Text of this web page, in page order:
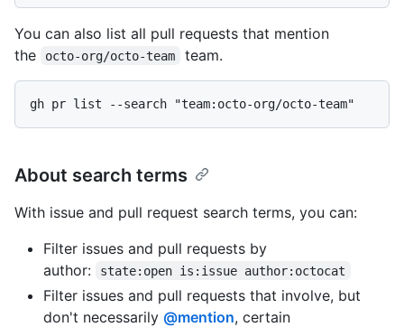
You can also list all pull requests that mention
the
octo-org/octo-team team.
About search terms
With issue and pull request search terms, you can:
Filter issues and pull requests by
author:
state:open is:issue author:octocat
Filter issues and pull requests that involve, but
don't necessarily @mention, certain